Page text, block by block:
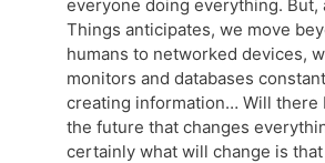
everyone doing everything. But,
Things anticipates, we move
humans to networked devices,
monitors and databases
creating information… Will there
the future that changes
certainly what will change is